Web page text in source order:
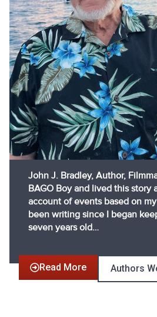
John J. Bradley, Author,
BAGO Boy and lived this story
account of events based on
been writing since I began
seven years old…
Read More Authors